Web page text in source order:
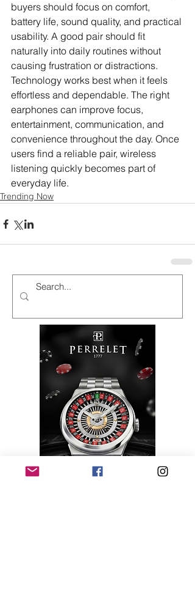
buyers should focus on comfort,
battery life, sound quality, and practical
usability. A good pair should fit
naturally into daily routines without
causing frustration or distractions.
Technology works best when it feels
effortless and dependable. The right
earphones can improve focus,
entertainment, communication, and
convenience throughout the day. Once
users find a reliable pair, wireless
listening quickly becomes part of
everyday life.
Trending Now